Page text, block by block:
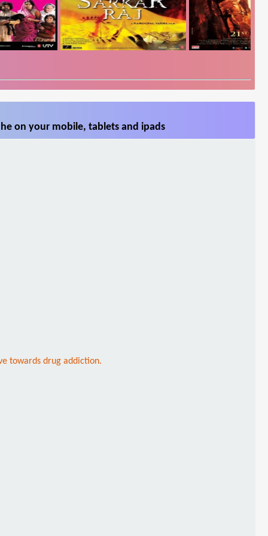
on your mobile, tablets and ipads
towards drug addiction.